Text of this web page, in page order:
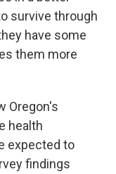
survive through
have some
them more
Oregon's
health
expected to
findings